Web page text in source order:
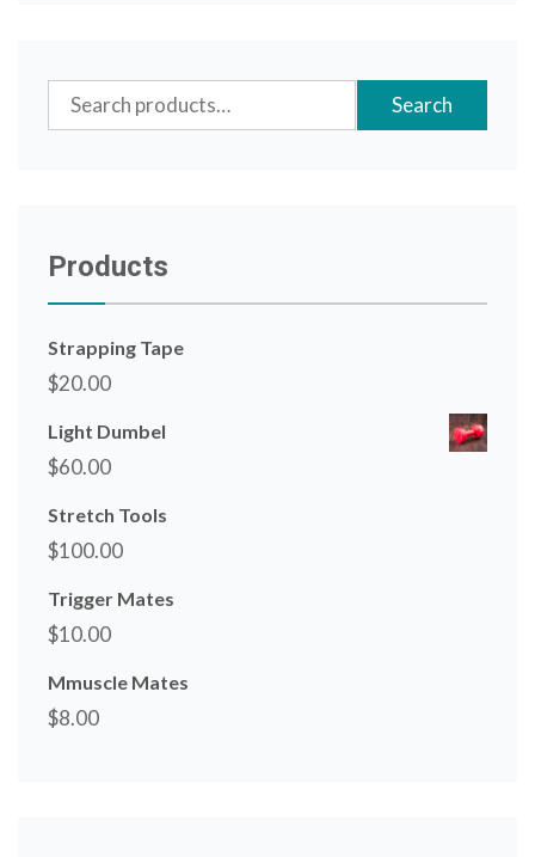
Search
for:
Search
Products
Strapping Tape
$20.00
Light Dumbel
$60.00
Stretch Tools
$100.00
Trigger Mates
$10.00
Mmuscle Mates
$8.00